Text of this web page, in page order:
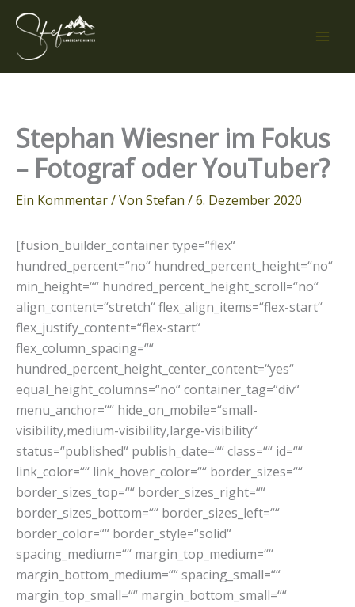
Zum
Inhalt
springen
Stephan Wiesner im Fokus
– Fotograf oder YouTuber?
Ein Kommentar/ Von Stefan /6. Dezember 2020
[fusion_builder_container type=“flex“
hundred_percent=“no“ hundred_percent_height=“no“
min_height=““ hundred_percent_height_scroll=“no“
align_content=“stretch“ flex_align_items=“flex-start“
flex_justify_content=“flex-start“
flex_column_spacing=““
hundred_percent_height_center_content=“yes“
equal_height_columns=“no“ container_tag=“div“
menu_anchor=““ hide_on_mobile=“small-
visibility,medium-visibility,large-visibility“
status=“published“ publish_date=““ class=““ id=““
link_color=““ link_hover_color=““ border_sizes=““
border_sizes_top=““ border_sizes_right=““
border_sizes_bottom=““ border_sizes_left=““
border_color=““ border_style=“solid“
spacing_medium=““ margin_top_medium=““
margin_bottom_medium=““ spacing_small=““
margin_top_small=““ margin_bottom_small=““